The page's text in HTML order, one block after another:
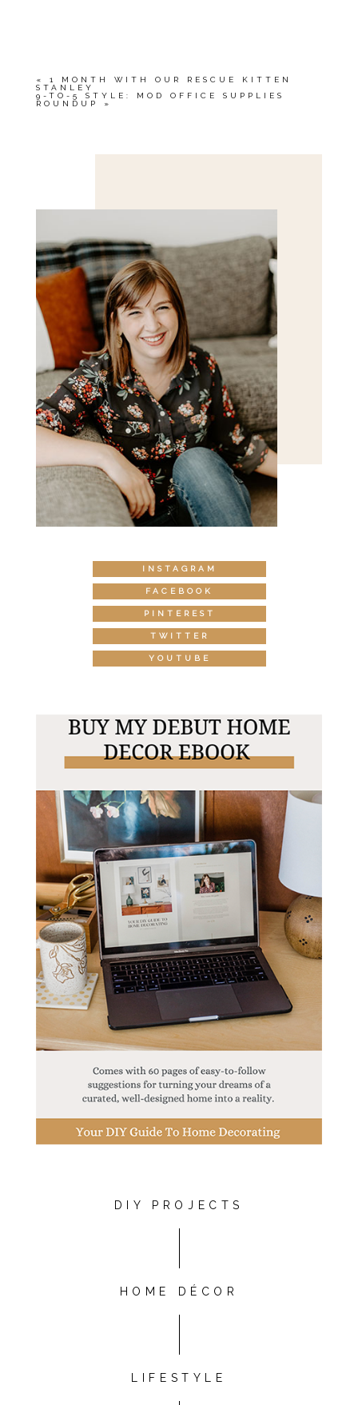
«
1 MONTH WITH OUR RESCUE KITTEN
STANLEY
9-TO-5 STYLE: MOD OFFICE SUPPLIES
ROUNDUP
»
INSTAGRAM
FACEBOOK
PINTEREST
TWITTER
YOUTUBE
DIY PROJECTS
HOME DÉCOR
LIFESTYLE